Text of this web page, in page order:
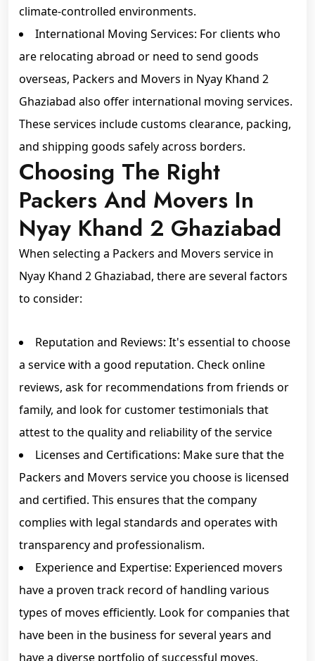
climate-controlled environments.
International Moving Services: For clients who
are relocating abroad or need to send goods
overseas, Packers and Movers in Nyay Khand 2
Ghaziabad also offer international moving services.
These services include customs clearance, packing,
and shipping goods safely across borders.
Choosing The Right
Packers And Movers In
Nyay Khand 2 Ghaziabad
When selecting a Packers and Movers service in
Nyay Khand 2 Ghaziabad, there are several factors
to consider:
Reputation and Reviews: It's essential to choose
a service with a good reputation. Check online
reviews, ask for recommendations from friends or
family, and look for customer testimonials that
attest to the quality and reliability of the service
Licenses and Certifications: Make sure that the
Packers and Movers service you choose is licensed
and certified. This ensures that the company
complies with legal standards and operates with
transparency and professionalism.
Experience and Expertise: Experienced movers
have a proven track record of handling various
types of moves efficiently. Look for companies that
have been in the business for several years and
have a diverse portfolio of successful moves.